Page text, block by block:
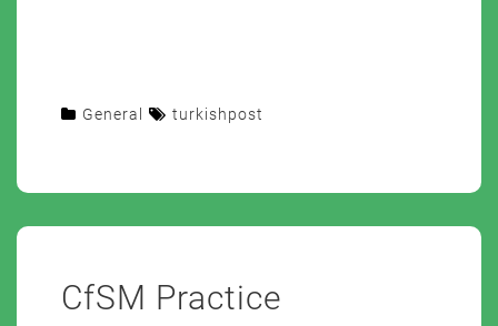
General turkishpost
CfSM Practice